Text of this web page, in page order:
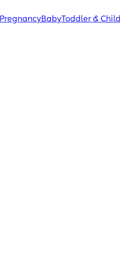
PregnancyBabyToddler & Child